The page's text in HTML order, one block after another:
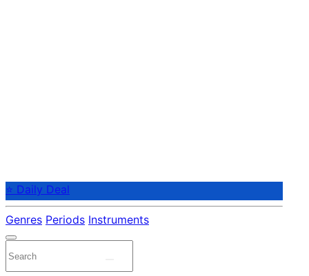
⭐ Daily Deal
Genres Periods Instruments